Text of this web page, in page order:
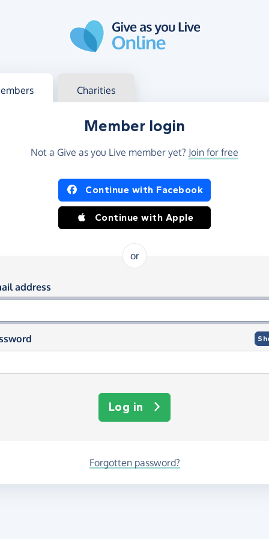
in Charities
Member login
Not a Give as you Live member yet? Join for free
in using Facebook or Apple
Continue with Facebook
Continue with Apple
or
in using your email and
address
Log in
Forgotten password?